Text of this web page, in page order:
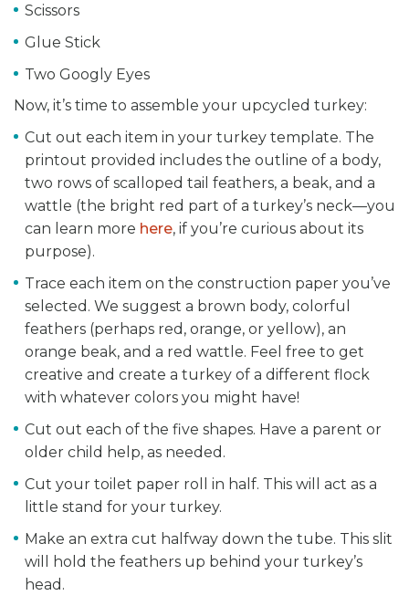
Scissors
Glue Stick
Two Googly Eyes
Now, it’s time to assemble your upcycled turkey:
Cut out each item in your turkey template. The
printout provided includes the outline of a body,
two rows of scalloped tail feathers, a beak, and a
wattle (the bright red part of a turkey’s neck—you
can learn more here, if you’re curious about its
purpose).
Trace each item on the construction paper you’ve
selected. We suggest a brown body, colorful
feathers (perhaps red, orange, or yellow), an
orange beak, and a red wattle. Feel free to get
creative and create a turkey of a different flock
with whatever colors you might have!
Cut out each of the five shapes. Have a parent or
older child help, as needed.
Cut your toilet paper roll in half. This will act as a
little stand for your turkey.
Make an extra cut halfway down the tube. This slit
will hold the feathers up behind your turkey’s
head.